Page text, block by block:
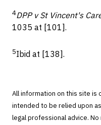
4DPP v St Vincent's
1035 at [101].
5Ibid at [138].
All information on this site is
intended to be relied upon
legal professional advice.